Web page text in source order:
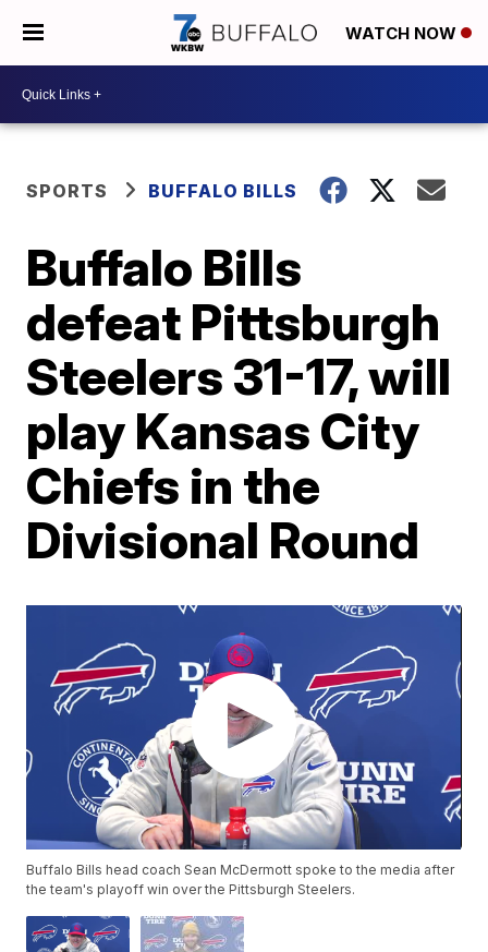
WATCH NOW
SPORTS BUFFALO BILLS
Buffalo Bills
defeat Pittsburgh
Steelers 31-17, will
play Kansas City
Chiefs in the
Divisional Round
Buffalo Bills head coach Sean McDermott spoke to the media after
the team's playoff win over the Pittsburgh Steelers.